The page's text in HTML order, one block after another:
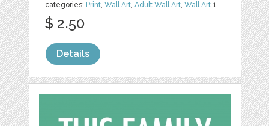
categories: Print,Wall Art,Adult Wall Art,Wall Art 1
$ 2.50
Details